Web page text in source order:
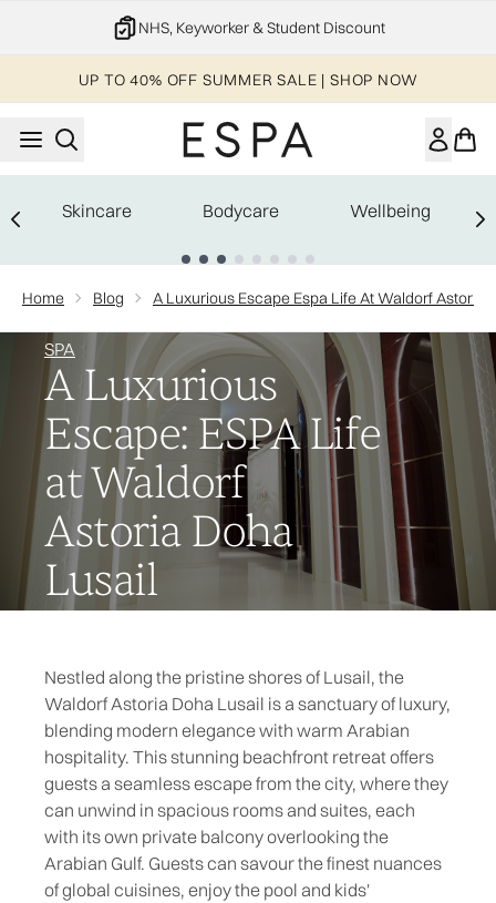
NHS, Keyworker & Student Discount
UP TO 40% OFF SUMMER SALE | SHOP NOW
Skincare Bodycare Wellbeing
Home Blog A Luxurious Escape Espa Life At Waldorf Astoria
SPA
A Luxurious
Escape: ESPA Life
at Waldorf
Astoria Doha
Lusail
Nestled along the pristine shores of Lusail, the
Waldorf Astoria Doha Lusail is a sanctuary of luxury,
blending modern elegance with warm Arabian
hospitality. This stunning beachfront retreat offers
guests a seamless escape from the city, where they
can unwind in spacious rooms and suites, each
with its own private balcony overlooking the
Arabian Gulf. Guests can savour the finest nuances
of global cuisines, enjoy the pool and kids'